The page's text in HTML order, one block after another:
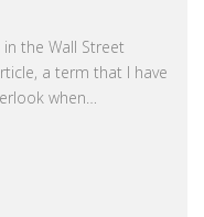
the Wall Street
a term that I have
when…